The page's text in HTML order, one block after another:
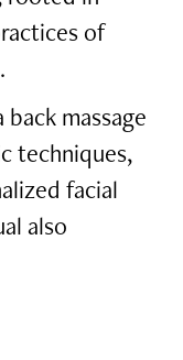
of
massage
techniques,
facial
also